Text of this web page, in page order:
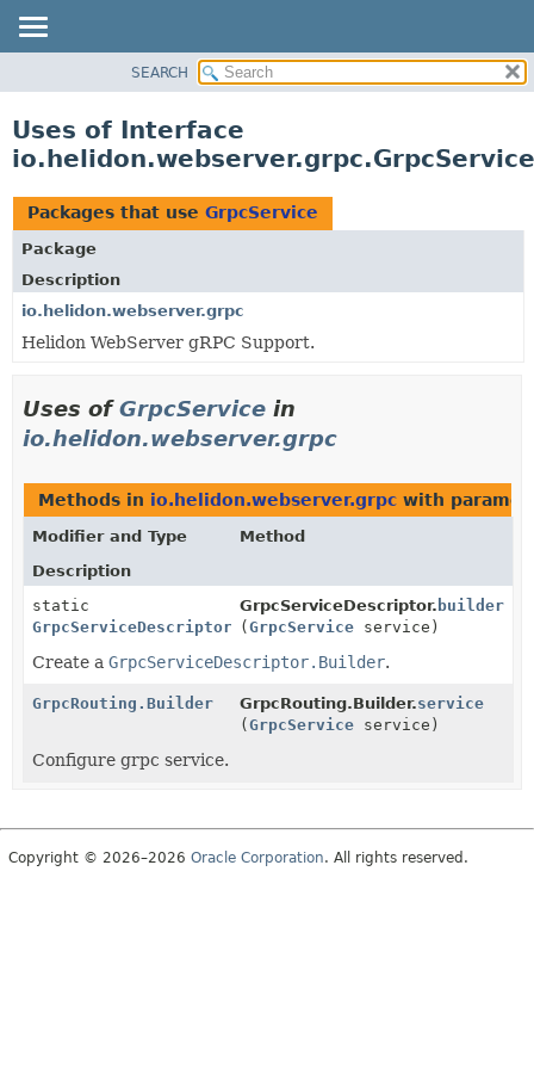
PACKAGE
USE
TREE
DEPRECATED
INDEX
HELP
SEARCH
Uses of Interface
io.helidon.webserver.grpc.GrpcService
Packages that use GrpcService
Package
Description
io.helidon.webserver.grpc
Helidon WebServer gRPC Support.
Uses ofGrpcService in
io.helidon.webserver.grpc
Methods in io.helidon.webserver.grpc with
Modifier and Type
Method
Description
static
GrpcServiceDescriptor.Builder
GrpcServiceDescriptor. builder
(GrpcService service)
Create a GrpcServiceDescriptor.Builder.
GrpcRouting.Builder GrpcRouting.Builder.service
(GrpcService service)
Configure grpc service.
Copyright © 2026–2026 Oracle Corporation. All rights reserved.